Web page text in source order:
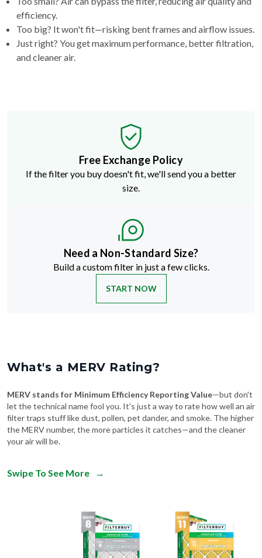
efficiency.
Too big? It won't fit—risking bent frames and airflow issues.
Just right? You get maximum performance, better filtration,
and cleaner air.
Free Exchange Policy
If the filter you buy doesn't fit, we'll send you a better
size.
Need a Non-Standard Size?
Build a custom filter in just a few clicks.
START NOW
What's a MERV Rating?
MERV stands for Minimum Efficiency Reporting Value—but don't
let the technical name fool you. It's just a way to rate how well an air
filter traps stuff like dust, pollen, pet dander, and smoke. The higher
the MERV number, the more particles it catches—and the cleaner
your air will be.
Swipe To See More →